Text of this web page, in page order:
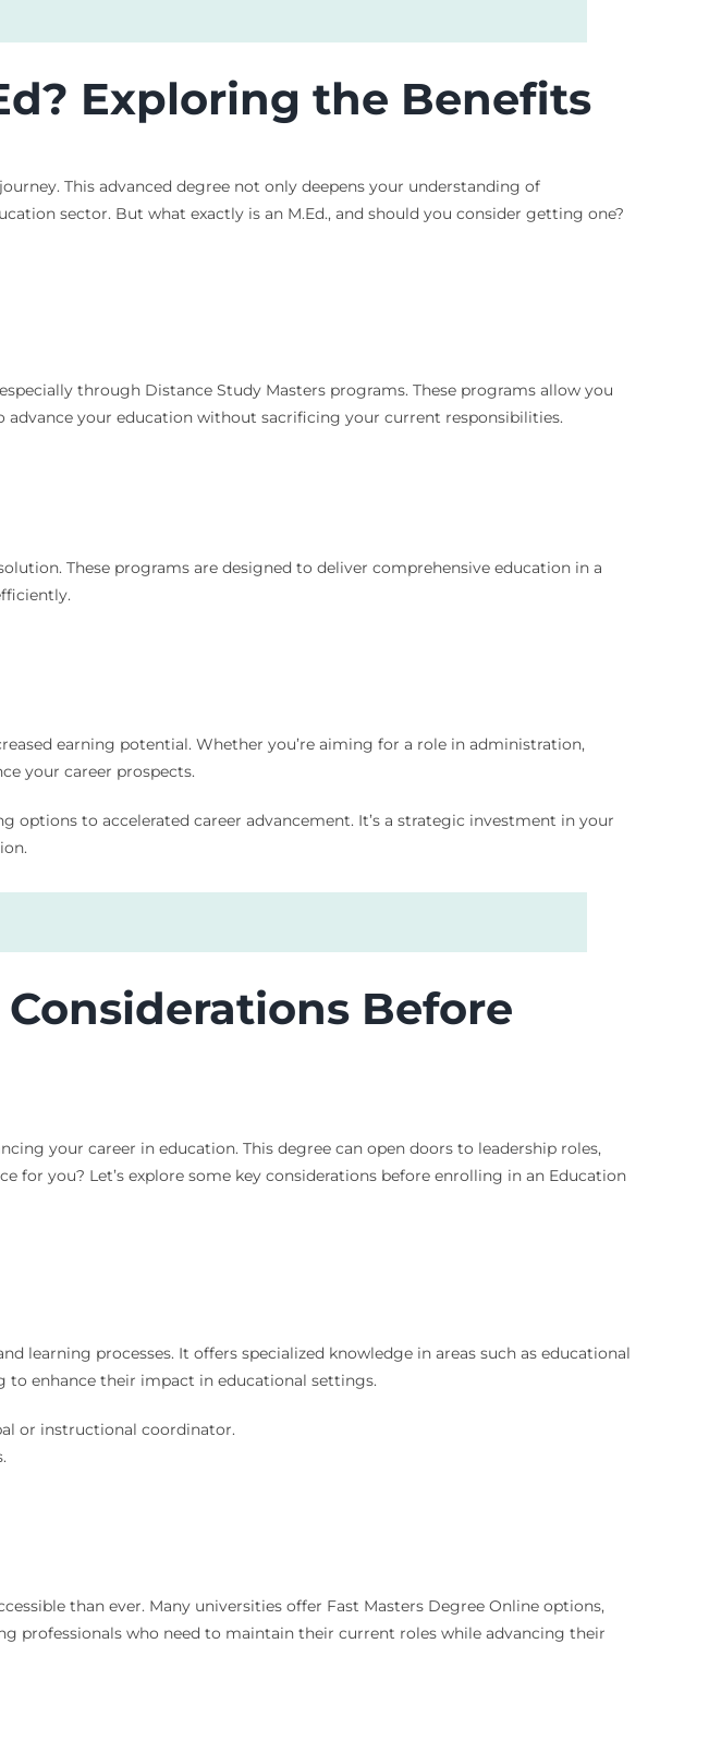
Exploring the Benefits
This advanced degree not only deepens your understanding of
sector. But what exactly is an M.Ed., and should you consider getting one?
through Distance Study Masters programs. These programs allow you
your education without sacrificing your current responsibilities.
These programs are designed to deliver comprehensive education in a
earning potential. Whether you’re aiming for a role in administration,
your career prospects.
to accelerated career advancement. It’s a strategic investment in your
Before
your career in education. This degree can open doors to leadership roles,
you? Let’s explore some key considerations before enrolling in an Education
learning processes. It offers specialized knowledge in areas such as educational
to enhance their impact in educational settings.
or instructional coordinator.
than ever. Many universities offer Fast Masters Degree Online options,
professionals who need to maintain their current roles while advancing their